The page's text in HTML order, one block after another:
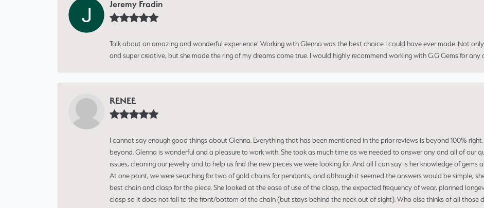
Jeremy Fradin
Talk about an amazing and wonderful experience! Working with Glenna was the best choice I could have ever made. Not
and super creative, but she made the ring of my dreams come true. I would highly recommend working with G.G Gems for any
RENEE
I cannot say enough good things about Glenna. Everything that has been mentioned in the prior reviews is beyond 100%
beyond. Glenna is wonderful and a pleasure to work with. She took as much time as we needed to answer any and all of our
issues, cleaning our jewelry and to help us find the new pieces we were looking for. And all I can say is her knowledge of gems
At one point, we were searching for two of gold chains for pendants, and although it seemed the answers would be simple,
best chain and clasp for the piece. She looked at the ease of use of the clasp, the expected frequency of wear, planned
clasp so it does not fall to the front/bottom of the chain (but stays behind the neck out of sight). Who else thinks of all those